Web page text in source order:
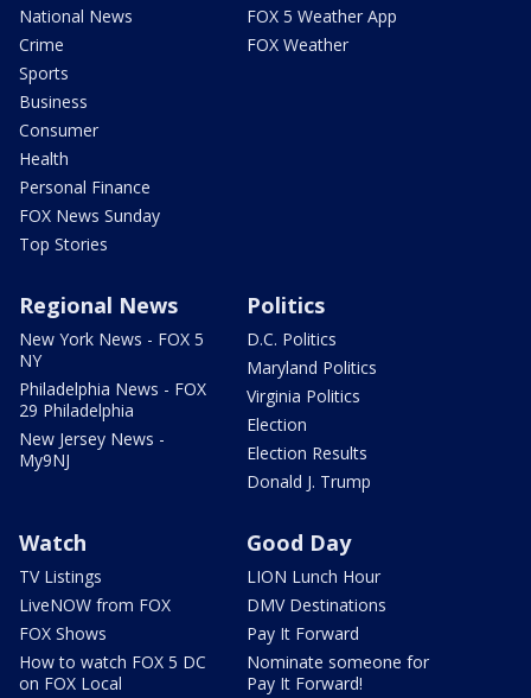
National News
Crime
Sports
Business
Consumer
Health
Personal Finance
FOX News Sunday
Top Stories
FOX 5 Weather App
FOX Weather
Regional News
New York News - FOX 5
NY
Philadelphia News - FOX
29 Philadelphia
New Jersey News -
My9NJ
Politics
D.C. Politics
Maryland Politics
Virginia Politics
Election
Election Results
Donald J. Trump
Watch
TV Listings
LiveNOW from FOX
FOX Shows
How to watch FOX 5 DC
on FOX Local
Good Day
LION Lunch Hour
DMV Destinations
Pay It Forward
Nominate someone for
Pay It Forward!